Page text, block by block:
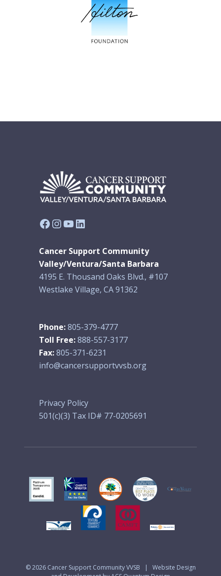
Facebook
Instagram
YouTube
LinkedIn
Cancer Support Community
Valley/Ventura/Santa Barbara
4195 E. Thousand Oaks Blvd., #107
Westlake Village, CA 91362
Phone:805-379-4777
Toll Free:888-557-3177
Fax:805-371-6231
info@cancersupportvvsb.org
Privacy Policy
501(c)(3) Tax ID# 77-0205691
© 2026 Cancer Support Community VVSB
Website Design